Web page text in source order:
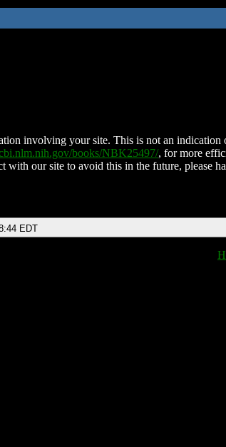
involving your site. This is not an indication
books/NBK25497/, for more
with our site to avoid this in the future, please
EDT